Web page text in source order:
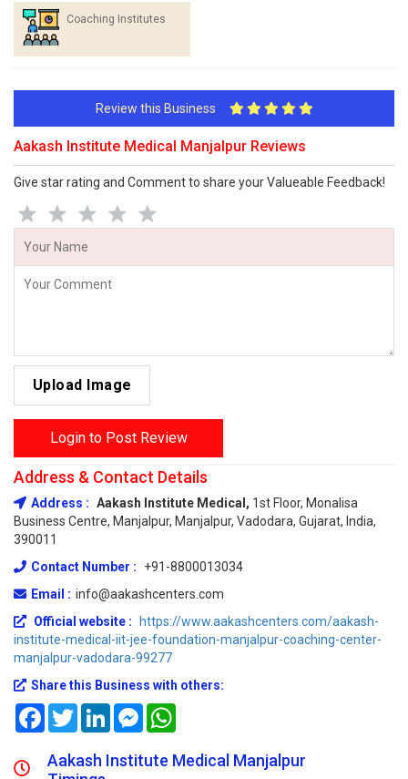
Coaching Institutes
Review this Business
Aakash Institute Medical Manjalpur Reviews
Give star rating and Comment to share your Valueable Feedback!
Upload Image
Login to Post Review
Address & Contact Details
Address : Aakash Institute Medical, 1st Floor, Monalisa
Business Centre, Manjalpur, Manjalpur, Vadodara, Gujarat, India,
390011
Contact Number :
+91-8800013034
Email : info@aakashcenters.com
Official website :
https://www.aakashcenters.com/aakash-
institute-medical-iit-jee-foundation-manjalpur-coaching-center-
manjalpur-vadodara-99277
Share this Business with others:
FacebookTwitterLinkedInMessenger
Aakash Institute Medical Manjalpur